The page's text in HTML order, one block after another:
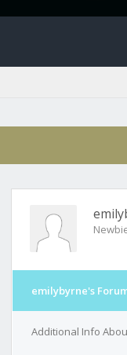
emilybyrne's
Additional Info